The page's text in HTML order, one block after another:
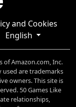
and Cookies
English
of Amazon.com, Inc.
used are trademarks
owners. This site is
50 Games Like
relationships,